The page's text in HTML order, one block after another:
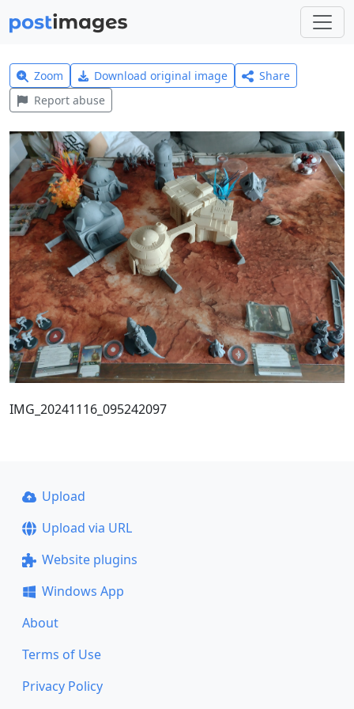
Zoom Download original image
Share
Report abuse
IMG_20241116_095242097
Upload
Upload via URL
Website plugins
Windows App
About
Terms of Use
Privacy Policy